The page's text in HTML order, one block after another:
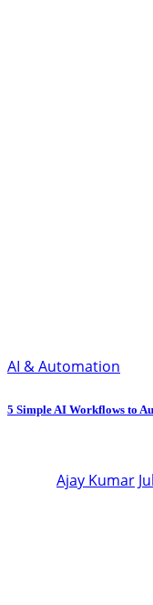
AI & Automation
5 Simple AI Workflows to
Ajay Kumar